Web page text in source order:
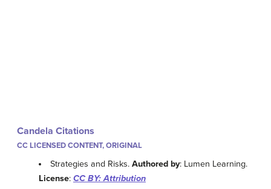
Candela Citations
CC LICENSED CONTENT, ORIGINAL
Strategies and Risks.Authored by: Lumen Learning.
License: CC BY: Attribution